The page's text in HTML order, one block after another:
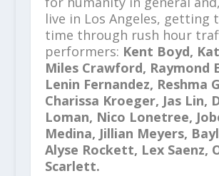
live in Los Angeles, getting
time through rush hour
performers: Kent Boyd,
Miles Crawford, Raymond
Lenin Fernandez, Reshma
Charissa Kroeger, Jas Lin,
Loman, Nico Lonetree,
Medina, Jillian Meyers,
Alyse Rockett, Lex Saenz,
Scarlett.